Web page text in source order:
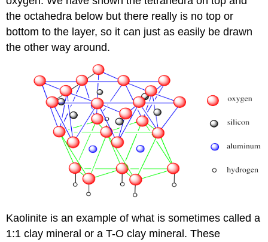
the octahedra below but there really is no top or
bottom to the layer, so it can just as easily be drawn
the other way around.
Kaolinite is an example of what is sometimes called a
1:1 clay mineral or a T-O clay mineral. These